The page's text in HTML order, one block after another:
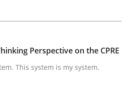
Perspective on the CPRE
This system is my system.